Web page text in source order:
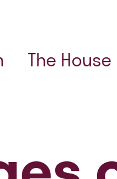
The House